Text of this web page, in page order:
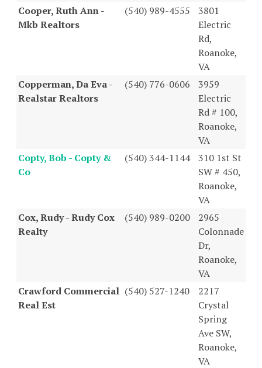
Cooper, Ruth Ann -
Mkb Realtors
(540) 989-4555
3801
Electric
Rd,
Roanoke,
VA
Copperman, Da Eva -
Realstar Realtors
(540) 776-0606
3959
Electric
Rd # 100,
Roanoke,
VA
Copty, Bob - Copty &
Co
(540) 344-1144 310 1st St
SW # 450,
Roanoke,
VA
Cox, Rudy - Rudy Cox
Realty
(540) 989-0200
2965
Colonnade
Dr,
Roanoke,
VA
Crawford Commercial
Real Est
(540) 527-1240
2217
Crystal
Spring
Ave SW,
Roanoke,
VA